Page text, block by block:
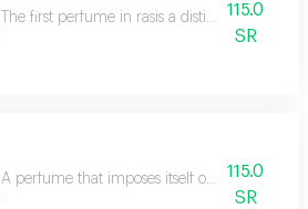
The first perfume in rasis a distinctive
115.0
SR
A perfume that imposes itself on everyone
115.0
SR